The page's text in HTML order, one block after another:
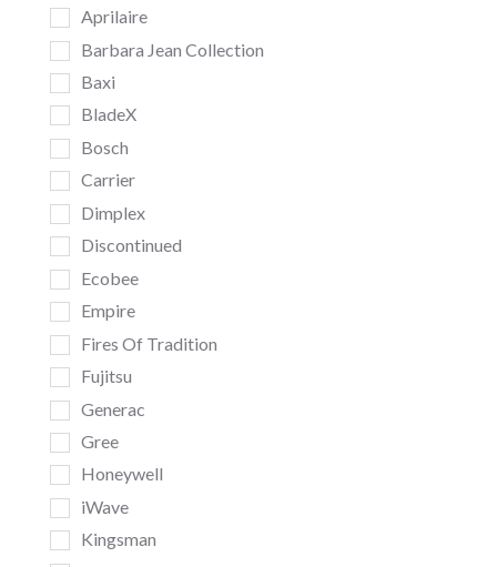
Aprilaire
Barbara Jean Collection
Baxi
BladeX
Bosch
Carrier
Dimplex
Discontinued
Ecobee
Empire
Fires Of Tradition
Fujitsu
Generac
Gree
Honeywell
iWave
Kingsman